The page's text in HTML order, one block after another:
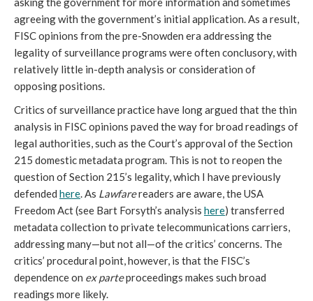
agreeing with the government’s initial application. As a result,
FISC opinions from the pre-Snowden era addressing the
legality of surveillance programs were often conclusory, with
relatively little in-depth analysis or consideration of
opposing positions.
Critics of surveillance practice have long argued that the thin
analysis in FISC opinions paved the way for broad readings of
legal authorities, such as the Court’s approval of the Section
215 domestic metadata program. This is not to reopen the
question of Section 215’s legality, which I have previously
defended here. As Lawfarereaders are aware, the USA
Freedom Act (see Bart Forsyth’s analysis here) transferred
metadata collection to private telecommunications carriers,
addressing many—but not all—of the critics’ concerns. The
critics’ procedural point, however, is that the FISC’s
dependence on ex parteproceedings makes such broad
readings more likely.